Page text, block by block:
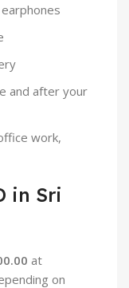
and after your
work,
in Sri
at
on